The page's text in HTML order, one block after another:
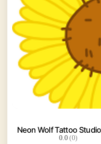
Neon Wolf Tattoo
0.0(0)